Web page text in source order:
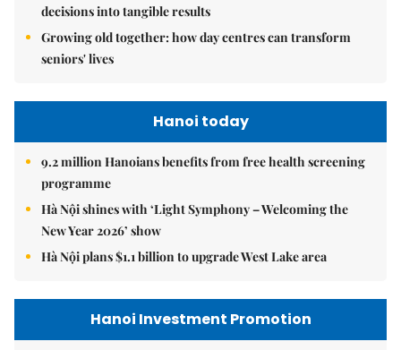
decisions into tangible results
Growing old together: how day centres can transform
seniors' lives
Hanoi today
9.2 million Hanoians benefits from free health screening
programme
Hà Nội shines with ‘Light Symphony – Welcoming the
New Year 2026’ show
Hà Nội plans $1.1 billion to upgrade West Lake area
Hanoi Investment Promotion